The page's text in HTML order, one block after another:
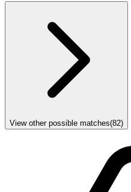
View other possible matches(82)